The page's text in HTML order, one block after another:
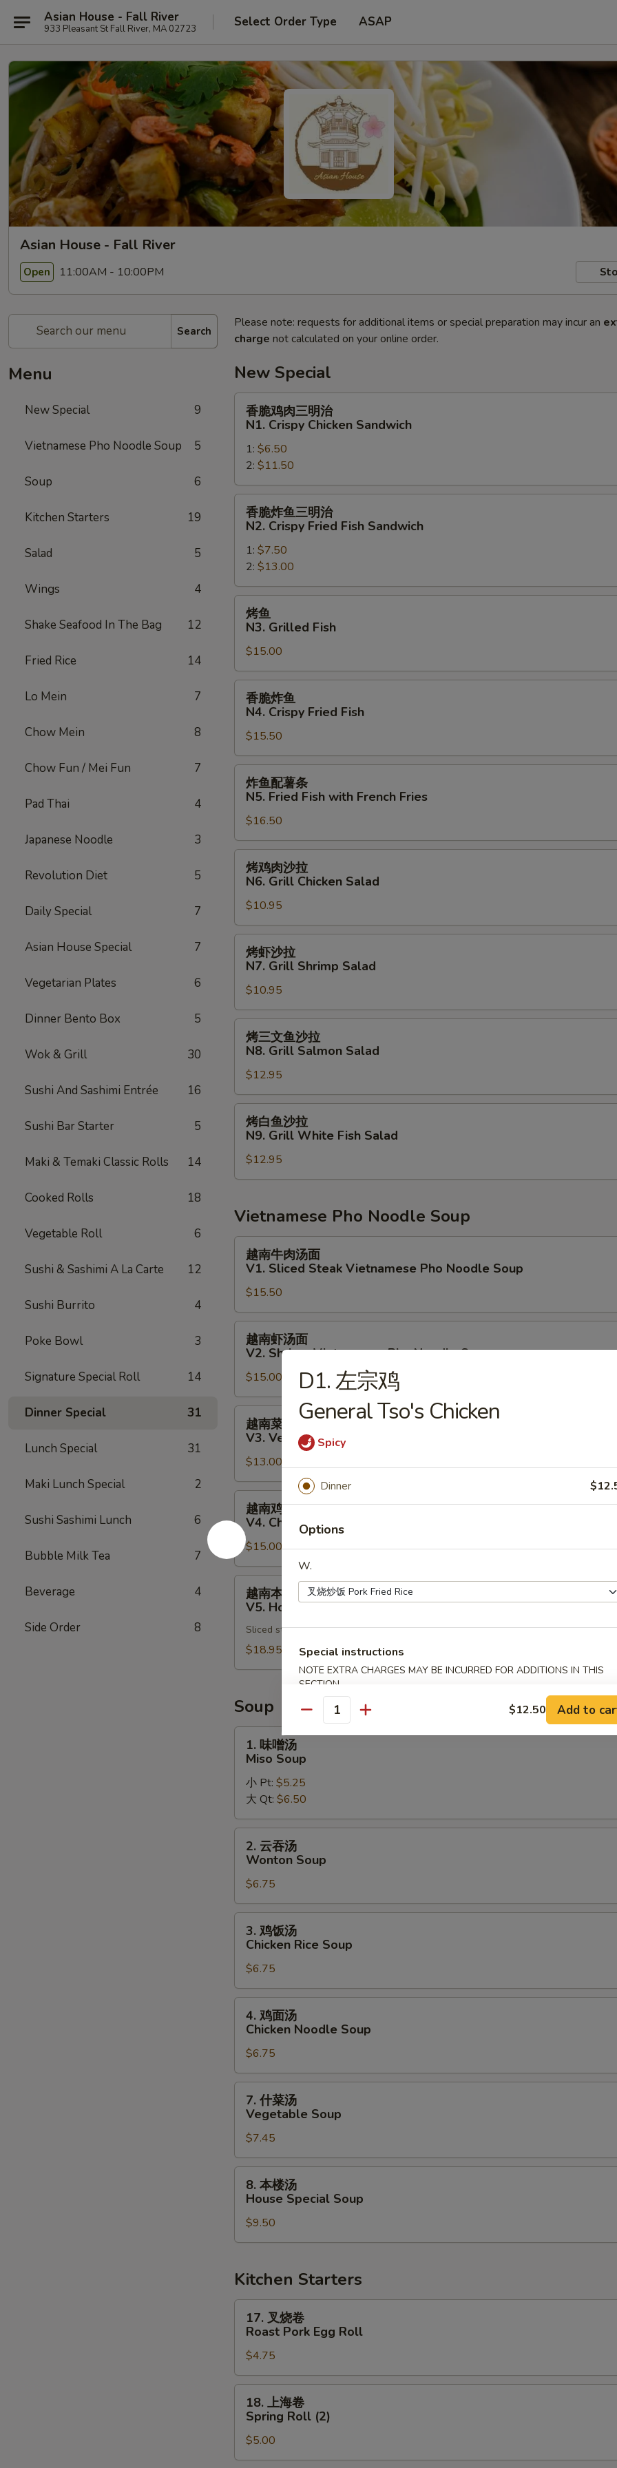
Asian House - Fall River
933 Pleasant St Fall River, MA 02723 Select Order Type ASAP
Asian House - Fall River
Open 11:00AM - 10:00PM
Search
Menu
New Special 9
Vietnamese Pho Noodle Soup 5
Soup 6
Kitchen Starters 19
Salad 5
Wings 4
Shake Seafood In The Bag 12
Fried Rice 14
Lo Mein 7
Chow Mein 8
Chow Fun / Mei Fun 7
Pad Thai 4
Japanese Noodle 3
Revolution Diet 5
Daily Special 7
Asian House Special 7
Vegetarian Plates 6
Dinner Bento Box 5
Wok & Grill 30
Sushi And Sashimi Entrée 16
Sushi Bar Starter 5
Maki & Temaki Classic Rolls 14
Cooked Rolls 18
Vegetable Roll 6
Sushi & Sashimi A La Carte 12
Sushi Burrito 4
Poke Bowl 3
Signature Special Roll 14
Dinner Special 31
Lunch Special 31
Maki Lunch Special 2
Sushi Sashimi Lunch 6
Bubble Milk Tea 7
Beverage 4
Side Order 8
Please note: requests for additional items or special preparation may incur an
charge not calculated on your online order.
New Special
明
治
N1.
Crispy
Chicken
Sandwich
香脆鸡肉三明治
N1. Crispy Chicken Sandwich
1: $6.50
2: $11.50
明
治
N2.
Crispy
Fried
Fish
Sandwich
香脆炸鱼三明治
N2. Crispy Fried Fish Sandwich
1: $7.50
2: $13.00
N3.
Grilled
Fish
烤鱼
N3. Grilled Fish
$15.00
N4.
Crispy
Fried
Fish
香脆炸鱼
N4. Crispy Fried Fish
$15.50
条
N5.
Fried
Fish
with
French
Fries
炸鱼配薯条
N5. Fried Fish with French Fries
$16.50
拉
N6.
Grill
Chicken
Salad
烤鸡肉沙拉
N6. Grill Chicken Salad
$10.95
N7.
Grill
Shrimp
Salad
烤虾沙拉
N7. Grill Shrimp Salad
$10.95
沙
拉
N8.
Grill
Salmon
Salad
烤三文鱼沙拉
N8. Grill Salmon Salad
$12.95
拉
Grill
Fish
Salad
烤白鱼沙拉
N9. Grill White Fish Salad
$12.95
Vietnamese Pho Noodle Soup
汤
面
V1.
Sliced
Steak
Vietnamese
Pho
Noodle
Soup
越南牛肉汤面
V1. Sliced Steak Vietnamese Pho Noodle Soup
$15.50
面
V2.
Shrimp
Vietnamese
Pho
Noodle
Soup
越南虾汤面
V2. Shrimp Vietnamese Pho Noodle Soup
$15.00
面
V3.
Vegetables
Vietnamese
Pho
Noodle
Soup
越南菜汤面
V3. Vegetables Vietnamese Pho Noodle Soup
$13.00
鸡
肉
汤
面
V4.
Chicken
Vietnamese
Pho
Noodle
越南鸡肉汤面
V4. Chicken Vietnamese Pho Noodle Soup
$15.00
面
House
Special
Vietnamese
Pho
Noodle
Soup
越南本楼汤面
V5. House Special Vietnamese Pho Noodle Soup
Sliced steak, shrimp & chicken
$18.95
Soup
Miso
Soup
1. 味噌汤
Miso Soup
小 Pt: $5.25
大 Qt: $6.50
Wonton
Soup
2. 云吞汤
Wonton Soup
$6.75
Chicken
Rice
Soup
3. 鸡饭汤
Chicken Rice Soup
$6.75
Chicken
Noodle
Soup
4. 鸡面汤
Chicken Noodle Soup
$6.75
Vegetable
Soup
7. 什菜汤
Vegetable Soup
$7.45
House
Soup
8. 本楼汤
House Special Soup
$9.50
Kitchen Starters
Roast
Pork
Egg
Roll
17. 叉烧卷
Roast Pork Egg Roll
$4.75
Spring
18. 上海卷
Spring Roll (2)
$5.00
D1. 左宗鸡
General Tso's Chicken
Spicy
Dinner
Options
W.
Special instructions
NOTE EXTRA CHARGES MAY BE INCURRED FOR ADDITIONS IN THIS
SECTION
Quantity $12.50 Add to